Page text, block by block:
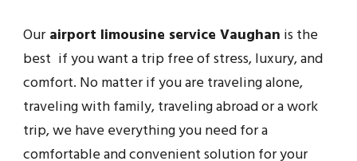
Ourairport limousine service Vaughan is the
best if you want a trip free of stress, luxury, and
comfort. No matter if you are traveling alone,
traveling with family, traveling abroad or a work
trip, we have everything you need for a
comfortable and convenient solution for your